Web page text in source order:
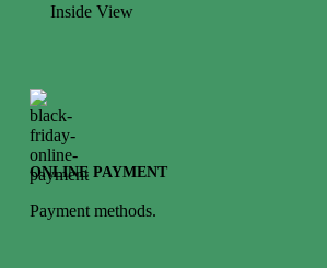
Inside View
ONLINE PAYMENT
Payment methods.